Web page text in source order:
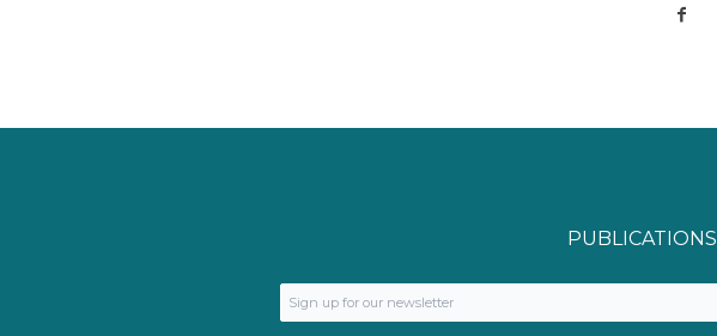
PUBLICATIONS